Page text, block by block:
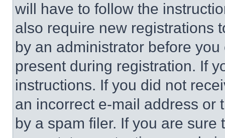
will have to follow the
also require new registrations
by an administrator before
present during registration. If
instructions. If you did not
an incorrect e-mail address or
by a spam filer. If you are